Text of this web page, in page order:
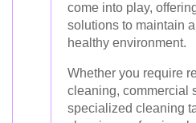
come into play,
solutions to maintain
healthy environment.
Whether you require
cleaning, commercial
specialized cleaning